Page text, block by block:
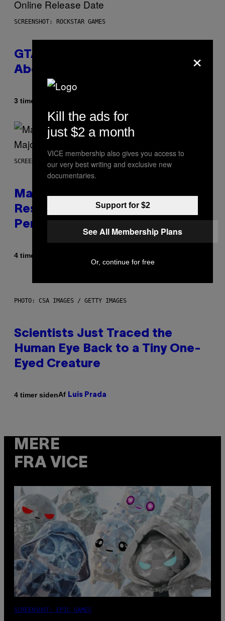
SCREENSHOT: ROCKSTAR GAMES
GTA 6 Gets Concerning Update
About GTA Online Release Date
3 timer siden
SCREENSHOT: PLAYSTATION, STEAM
Marvel Tokon Developer
Responds to Major PC
Performance Issues
4 timer siden
PHOTO: CSA IMAGES / GETTY IMAGES
Scientists Just Traced the
Human Eye Back to a Tiny One-
Eyed Creature
4 timer sidenAf Luis Prada
MERE
FRA VICE
SCREENSHOT: EPIC GAMES
×
Kill the ads for
just $2 a month
VICE membership also gives you access to
our very best writing and exclusive new
documentaries.
Support for $2
See All Membership Plans
Or, continue for free